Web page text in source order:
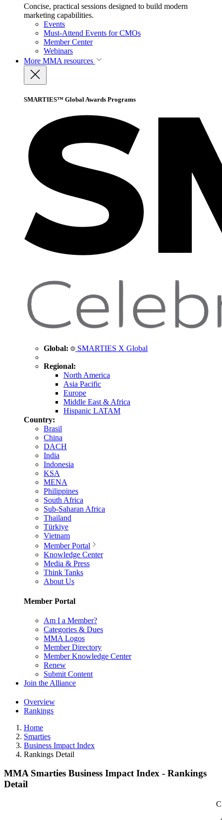
Concise, practical sessions designed to build modern
marketing capabilities.
Events
Must-Attend Events for CMOs
Member Center
Webinars
More MMA resources
SMARTIES™ Global Awards Programs
Global: SMARTIES X Global
Regional:
North America
Asia Pacific
Europe
Middle East & Africa
Hispanic LATAM
Country:
Brasil
China
DACH
India
Indonesia
KSA
MENA
Philippines
South Africa
Sub-Saharan Africa
Thailand
Türkiye
Vietnam
Member Portal
Knowledge Center
Media & Press
Think Tanks
About Us
Member Portal
Am I a Member?
Categories & Dues
MMA Logos
Member Directory
Member Knowledge Center
Renew
Submit Content
Join the Alliance
Overview
Rankings
Home
Smarties
Business Impact Index
Rankings Detail
MMA Smarties Business Impact Index - Rankings
Detail